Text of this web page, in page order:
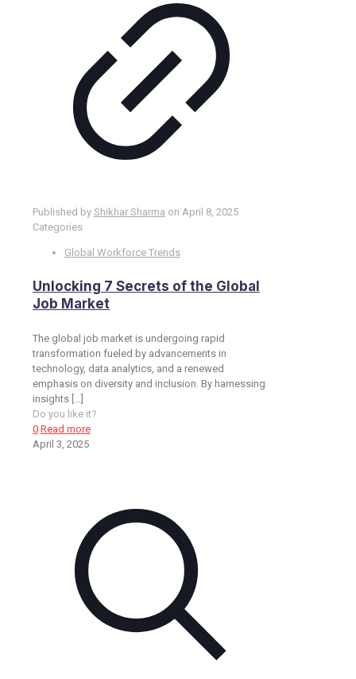
Published by Shikhar Sharma on April 8, 2025
Categories
Global Workforce Trends
Unlocking 7 Secrets of the Global
Job Market
The global job market is undergoing rapid
transformation fueled by advancements in
technology, data analytics, and a renewed
emphasis on diversity and inclusion. By harnessing
insights
Do you like it?
0 Read more
April 3, 2025